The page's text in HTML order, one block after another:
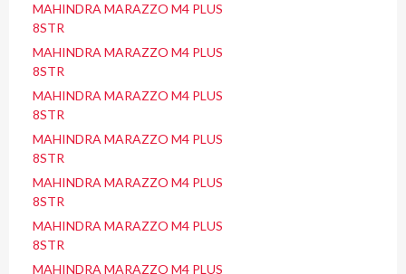
MAHINDRA MARAZZO M4 PLUS
8STR
MAHINDRA MARAZZO M4 PLUS
8STR
MAHINDRA MARAZZO M4 PLUS
8STR
MAHINDRA MARAZZO M4 PLUS
8STR
MAHINDRA MARAZZO M4 PLUS
8STR
MAHINDRA MARAZZO M4 PLUS
8STR
MAHINDRA MARAZZO M4 PLUS